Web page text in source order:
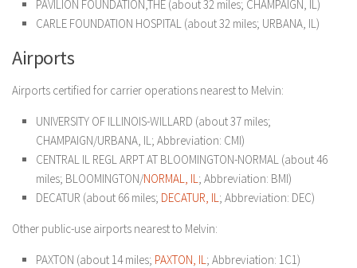
PAVILION FOUNDATION,THE (about 32 miles; CHAMPAIGN, IL)
CARLE FOUNDATION HOSPITAL (about 32 miles; URBANA, IL)
Airports
Airports certified for carrier operations nearest to Melvin:
UNIVERSITY OF ILLINOIS-WILLARD (about 37 miles;
CHAMPAIGN/URBANA, IL; Abbreviation: CMI)
CENTRAL IL REGL ARPT AT BLOOMINGTON-NORMAL (about 46
miles; BLOOMINGTON/NORMAL, IL; Abbreviation: BMI)
DECATUR (about 66 miles; DECATUR, IL; Abbreviation: DEC)
Other public-use airports nearest to Melvin:
PAXTON (about 14 miles; PAXTON, IL; Abbreviation: 1C1)